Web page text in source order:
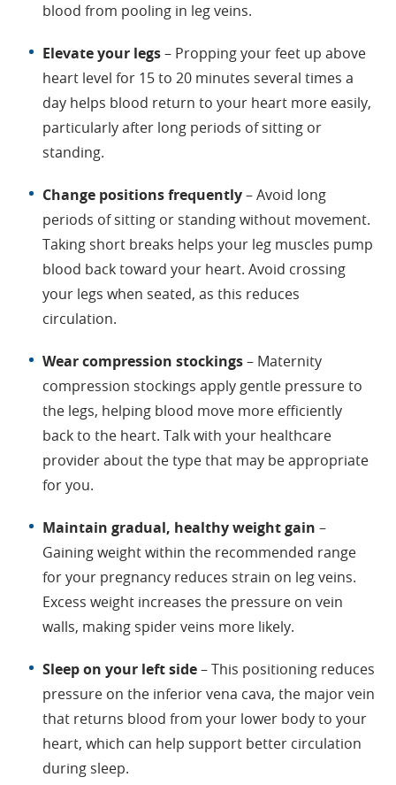
blood from pooling in leg veins.
Elevate your legs– Propping your feet up above
heart level for 15 to 20 minutes several times a
day helps blood return to your heart more easily,
particularly after long periods of sitting or
standing.
Change positions frequently– Avoid long
periods of sitting or standing without movement.
Taking short breaks helps your leg muscles pump
blood back toward your heart. Avoid crossing
your legs when seated, as this reduces
circulation.
Wear compression stockings– Maternity
compression stockings apply gentle pressure to
the legs, helping blood move more efficiently
back to the heart. Talk with your healthcare
provider about the type that may be appropriate
for you.
Maintain gradual, healthy weight gain –
Gaining weight within the recommended range
for your pregnancy reduces strain on leg veins.
Excess weight increases the pressure on vein
walls, making spider veins more likely.
Sleep on your left side– This positioning reduces
pressure on the inferior vena cava, the major vein
that returns blood from your lower body to your
heart, which can help support better circulation
during sleep.